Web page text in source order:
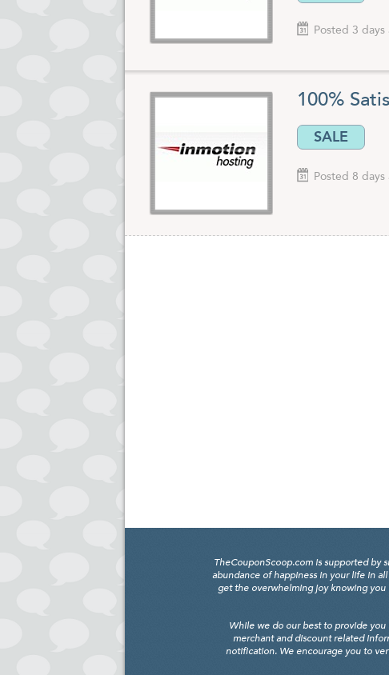
Posted 3 days
100%
SALE
Posted 8 days
TheCouponScoop.com is supported by
abundance of happiness in your life in
get the overwhelming joy knowing
While we do our best to provide you
merchant and discount related
notification. We encourage you to